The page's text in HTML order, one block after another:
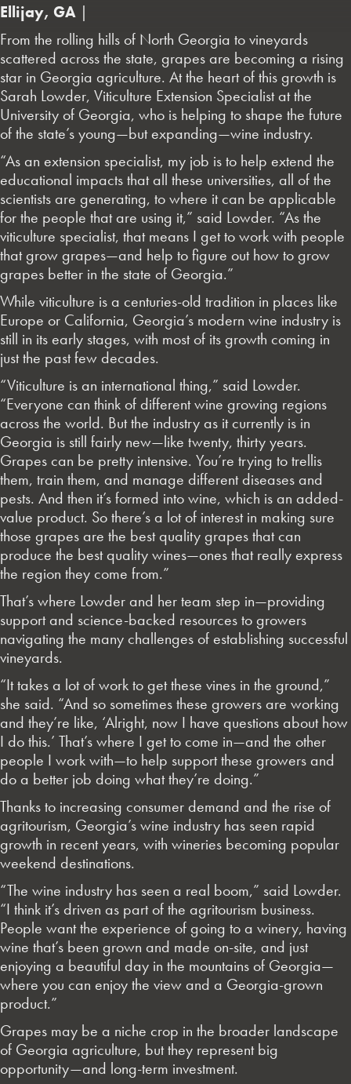
Ellijay, GA |
From the rolling hills of North Georgia to vineyards
scattered across the state, grapes are becoming a rising
star in Georgia agriculture. At the heart of this growth is
Sarah Lowder, Viticulture Extension Specialist at the
University of Georgia, who is helping to shape the future
of the state’s young—but expanding—wine industry.
“As an extension specialist, my job is to help extend the
educational impacts that all these universities, all of the
scientists are generating, to where it can be applicable
for the people that are using it,” said Lowder. “As the
viticulture specialist, that means I get to work with people
that grow grapes—and help to figure out how to grow
grapes better in the state of Georgia.”
While viticulture is a centuries-old tradition in places like
Europe or California, Georgia’s modern wine industry is
still in its early stages, with most of its growth coming in
just the past few decades.
“Viticulture is an international thing,” said Lowder.
“Everyone can think of different wine growing regions
across the world. But the industry as it currently is in
Georgia is still fairly new—like twenty, thirty years.
Grapes can be pretty intensive. You’re trying to trellis
them, train them, and manage different diseases and
pests. And then it’s formed into wine, which is an added-
value product. So there’s a lot of interest in making sure
those grapes are the best quality grapes that can
produce the best quality wines—ones that really express
the region they come from.”
That’s where Lowder and her team step in—providing
support and science-backed resources to growers
navigating the many challenges of establishing successful
vineyards.
“It takes a lot of work to get these vines in the ground,”
she said. “And so sometimes these growers are working
and they’re like, ‘Alright, now I have questions about how
I do this.’ That’s where I get to come in—and the other
people I work with—to help support these growers and
do a better job doing what they’re doing.”
Thanks to increasing consumer demand and the rise of
agritourism, Georgia’s wine industry has seen rapid
growth in recent years, with wineries becoming popular
weekend destinations.
“The wine industry has seen a real boom,” said Lowder.
“I think it’s driven as part of the agritourism business.
People want the experience of going to a winery, having
wine that’s been grown and made on-site, and just
enjoying a beautiful day in the mountains of Georgia—
where you can enjoy the view and a Georgia-grown
product.”
Grapes may be a niche crop in the broader landscape
of Georgia agriculture, but they represent big
opportunity—and long-term investment.